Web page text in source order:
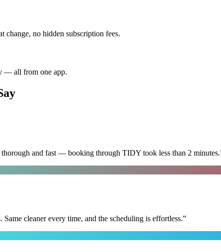
change, no hidden subscription fees.
— all from one app.
and fast — booking through TIDY took less than 2 minutes.
cleaner every time, and the scheduling is effortless.”